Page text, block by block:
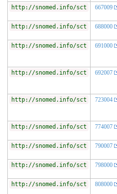
http://snomed.info/sct
667009
http://snomed.info/sct
688000
http://snomed.info/sct
691000
http://snomed.info/sct
692007
http://snomed.info/sct
723004
http://snomed.info/sct
774007
http://snomed.info/sct
790007
http://snomed.info/sct
798000
http://snomed.info/sct
808000